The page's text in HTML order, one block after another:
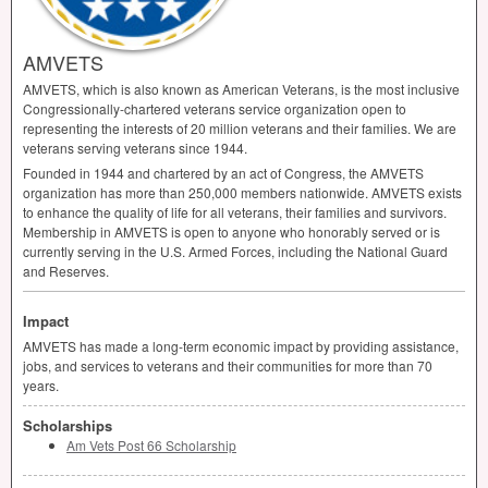
AMVETS
AMVETS, which is also known as American Veterans, is the most inclusive
Congressionally-chartered veterans service organization open to
representing the interests of 20 million veterans and their families. We are
veterans serving veterans since 1944.
Founded in 1944 and chartered by an act of Congress, the AMVETS
organization has more than 250,000 members nationwide.AMVETSexists
to enhance the quality of life for all veterans, their families and survivors.
Membership in AMVETSis open to anyone who honorably served or is
currently serving in the U.S. Armed Forces, including the National Guard
and Reserves.
Impact
AMVETShas made a long-term economic impact by providing assistance,
jobs, and services to veterans and their communities for more than 70
years.
Scholarships
Am Vets Post 66 Scholarship